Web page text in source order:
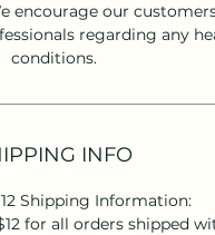
encourage our
regarding any
conditions.
INFO
Shipping Information:
for all orders shipped